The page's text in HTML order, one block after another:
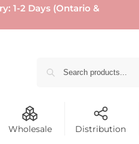
1-2 Days (Ontario &
Wholesale Distribution